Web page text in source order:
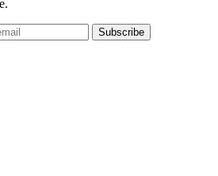
Subscribe